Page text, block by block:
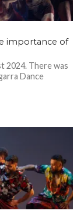
importance of
2024. There was
Dance